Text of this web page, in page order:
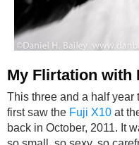
My Flirtation with
This three and a half year
first saw the Fuji X10 at
back in October, 2011. It